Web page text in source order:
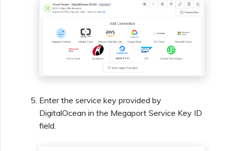
Enter the service key provided by
DigitalOcean in the Megaport Service Key ID
field.